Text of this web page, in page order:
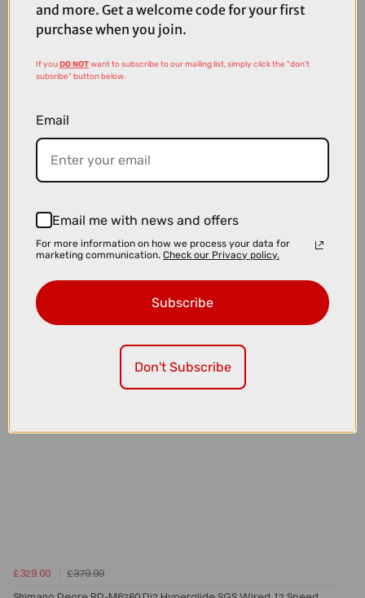
Shimano CS-M9200 XTR 12-speed 10-51T Cassette
£329.00
£379.99
and more. Get a welcome code for your first
purchase when you join.
If youDO NOTwant to subscribe to our mailing list, simply click the "don't
subsribe" button below.
Email
Email me with news and offers
For more information on how we process your data for
marketing communication. Check our Privacy policy.
Subscribe
Don't Subscribe